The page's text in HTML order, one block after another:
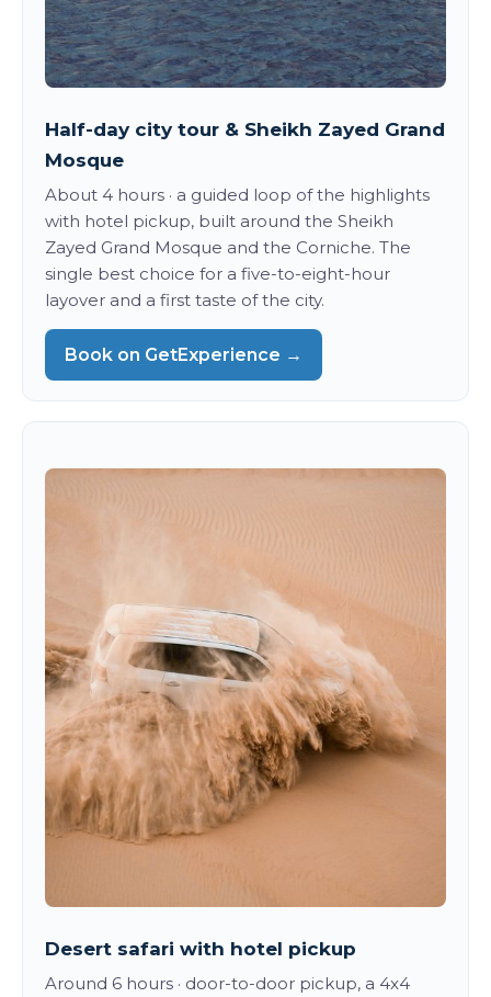
Half-day city tour & Sheikh Zayed Grand
Mosque
About 4 hours · a guided loop of the highlights
with hotel pickup, built around the Sheikh
Zayed Grand Mosque and the Corniche. The
single best choice for a five-to-eight-hour
layover and a first taste of the city.
Book on GetExperience →
Desert safari with hotel pickup
Around 6 hours · door-to-door pickup, a 4x4